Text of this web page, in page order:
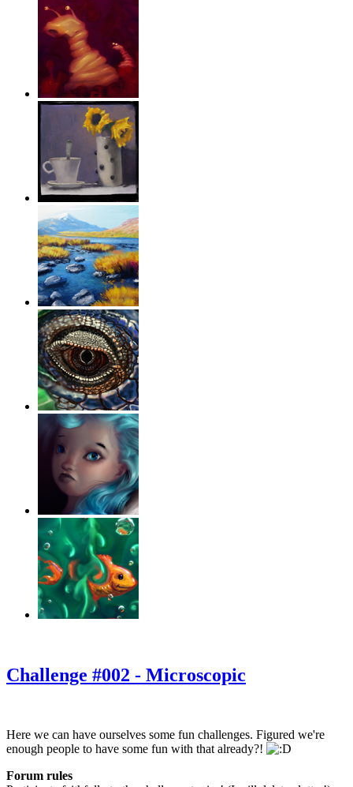
Challenge #002 - Microscopic
Here we can have ourselves some fun challenges. Figured we're
enough people to have some fun with that already?!
Forum rules